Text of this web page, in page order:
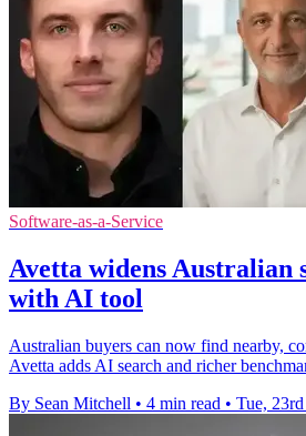
Software-as-a-Service
Avetta widens Australian
with AI tool
Australian buyers can now find nearby,
Avetta adds AI search and richer
By Sean Mitchell • 4 min read • Tue,